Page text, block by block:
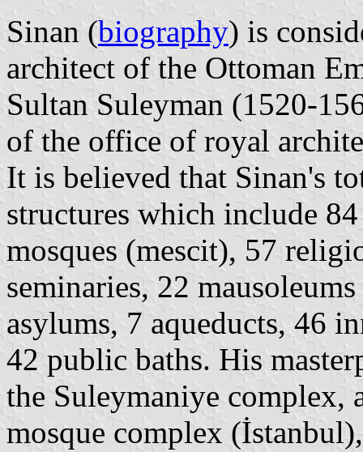
Sinan (biography) is
architect of the Ottoman
Sultan Suleyman (1520-
of the office of royal
It is believed that Sinan's
structures which include
mosques (mescit), 57
seminaries, 22
asylums, 7 aqueducts, 46
42 public baths. His
the Suleymaniye complex,
mosque complex